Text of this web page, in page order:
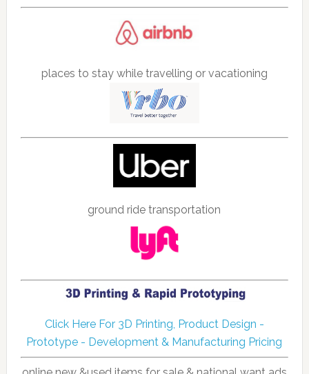
places to stay while travelling or vacationing
ground ride transportation
Click Here For 3D Printing, Product Design -
Prototype - Development & Manufacturing Pricing